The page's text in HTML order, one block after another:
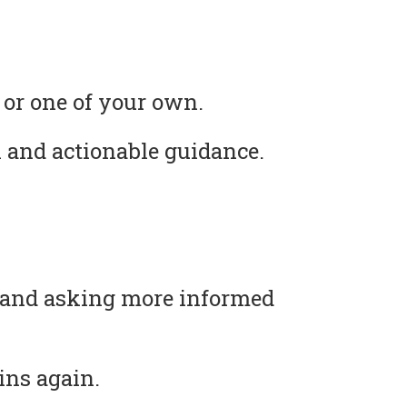
one of your own.
actionable guidance.
asking more informed
again.